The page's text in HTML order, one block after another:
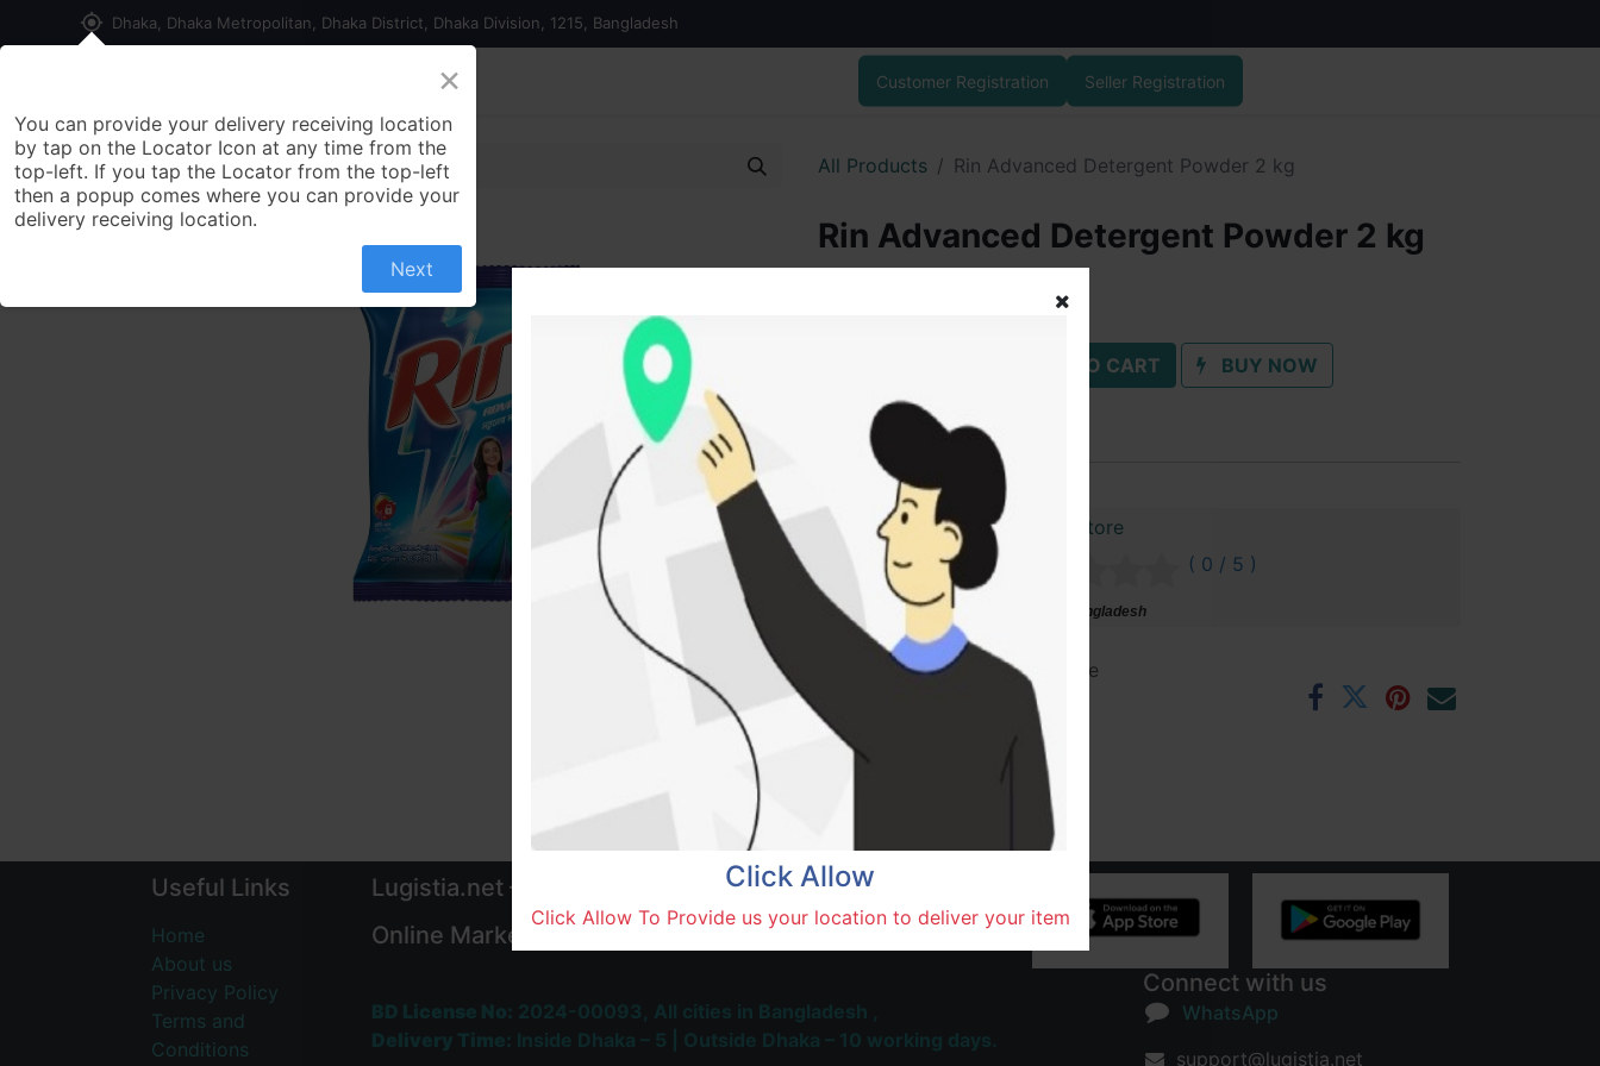
my_location Dhaka, Dhaka Metropolitan, Dhaka District, Dhaka Division, 1215, Bangladesh
Contact us Customer Registration Seller Registration
All Products Rin Advanced Detergent Powder 2 kg
Rin Advanced Detergent Powder 2 kg
ADD TO CART BUY NOW
Add to wishlist
Sakib Store
( 0 / 5 )
Natore, Bangladesh
Terms and Conditions
30-day money-back guarantee
Shipping: 1-5 Business Hours
Useful Links
Home
About us
Privacy Policy
Terms and
Conditions
Connect with us
WhatsApp
support@lugistia.net
Lugistia.net – Most Trusted & Largest
Online Marketplace and Delivery Platform
Click Allow
Click Allow To Provide us your location to deliver your item
×
You can provide your delivery receiving location
by tap on the Locator Icon at any time from the
top-left. If you tap the Locator from the top-left
then a popup comes where you can provide your
delivery receiving location.
Next